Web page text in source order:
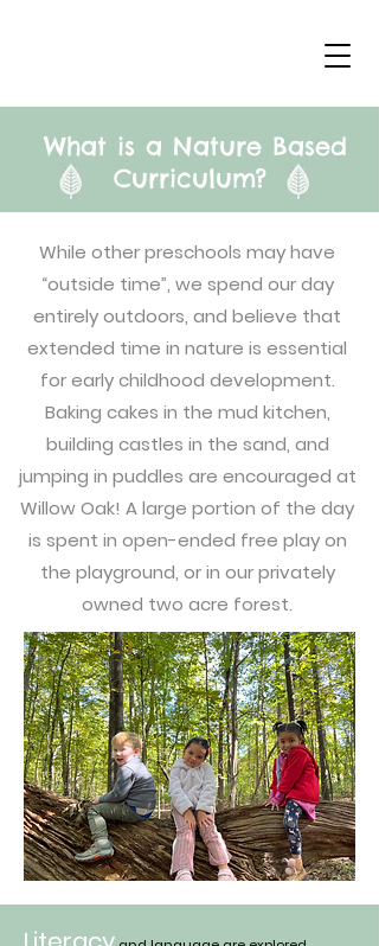
What is a Nature Based
Curriculum?
While other preschools may have
“outside time”, we spend our day
entirely outdoors, and believe that
extended time in nature is essential
for early childhood development.
Baking cakes in the mud kitchen,
building castles in the sand, and
jumping in puddles are encouraged at
Willow Oak! A large portion of the day
is spent in open-ended free play on
the playground, or in our privately
owned two acre forest.